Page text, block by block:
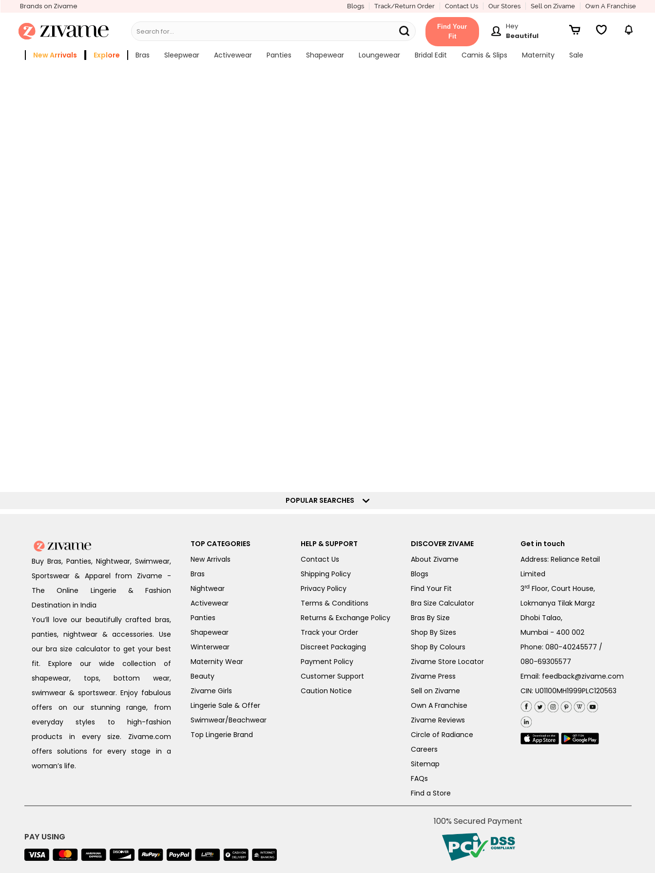
Brands on Zivame Blogs Track/Return Order Contact Us Our Stores Sell on Zivame Own A Franchise
Search for...
Find Your
Fit
Hey
Beautiful
New Arrivals Explore Bras Sleepwear Activewear Panties Shapewear Loungewear Bridal Edit Camis & Slips Maternity
Sale
POPULAR SEARCHES
Buy Bras, Panties, Nightwear, Swimwear,
Sportswear & Apparel from Zivame -
The Online Lingerie & Fashion
Destination in India
You’ll love our beautifully crafted bras,
panties, nightwear & accessories. Use
our bra size calculator to get your best
fit. Explore our wide collection of
shapewear, tops, bottom wear,
swimwear & sportswear. Enjoy fabulous
offers on our stunning range, from
everyday styles to high-fashion
products in every size. Zivame.com
offers solutions for every stage in a
woman’s life.
TOP CATEGORIES
New Arrivals
Bras
Nightwear
Activewear
Panties
Shapewear
Winterwear
Maternity Wear
Beauty
Zivame Girls
Lingerie Sale & Offer
Swimwear/Beachwear
Top Lingerie Brand
HELP & SUPPORT
Contact Us
Shipping Policy
Privacy Policy
Terms & Conditions
Returns & Exchange Policy
Track your Order
Discreet Packaging
Payment Policy
Customer Support
Caution Notice
DISCOVER ZIVAME
About Zivame
Blogs
Find Your Fit
Bra Size Calculator
Bras By Size
Shop By Sizes
Shop By Colours
Zivame Store Locator
Zivame Press
Sell on Zivame
Own A Franchise
Zivame Reviews
Circle of Radiance
Careers
Sitemap
FAQs
Find a Store
Get in touch
Address: Reliance Retail
Limited
3rd Floor, Court House,
Lokmanya Tilak Margz
Dhobi Talao,
Mumbai - 400 002
Phone:080-40245577 /
080-69305577
Email: feedback@zivame.com
CIN: U01100MH1999PLC120563
PAY USING
100% Secured Payment